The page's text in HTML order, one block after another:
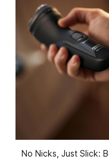
No Nicks, Just Slick: